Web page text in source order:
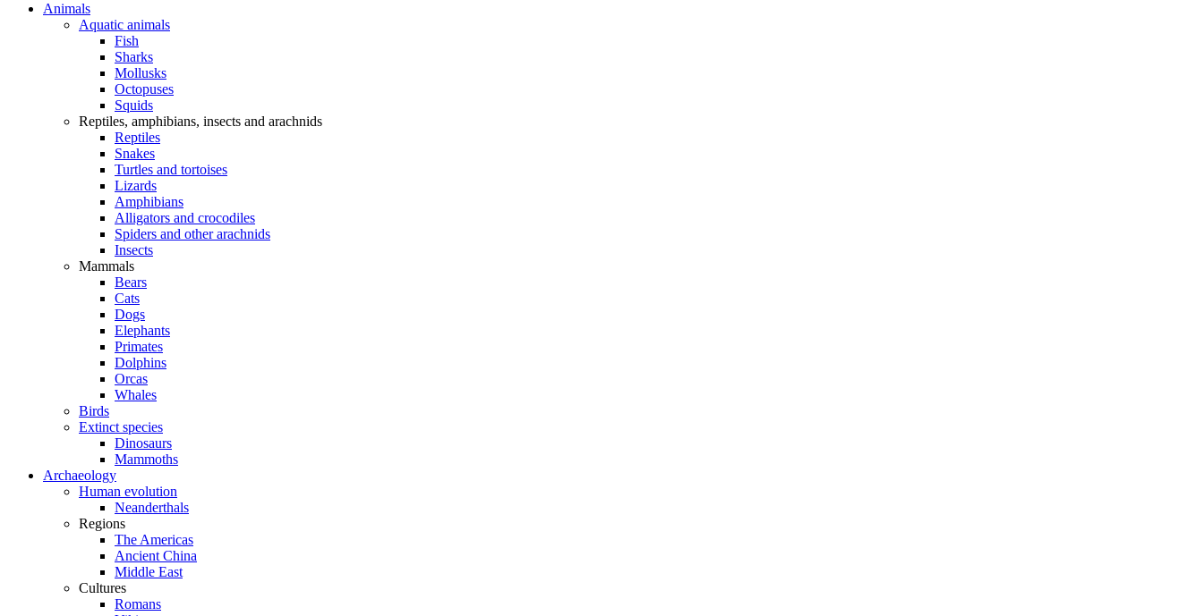
Animals
Aquatic animals
Fish
Sharks
Mollusks
Octopuses
Squids
Reptiles, amphibians, insects and arachnids
Reptiles
Snakes
Turtles and tortoises
Lizards
Amphibians
Alligators and crocodiles
Spiders and other arachnids
Insects
Mammals
Bears
Cats
Dogs
Elephants
Primates
Dolphins
Orcas
Whales
Birds
Extinct species
Dinosaurs
Mammoths
Archaeology
Human evolution
Neanderthals
Regions
The Americas
Ancient China
Middle East
Cultures
Romans